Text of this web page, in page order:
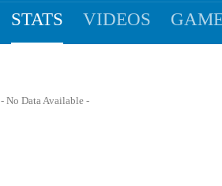
STATS VIDEOS
- No Data Available -